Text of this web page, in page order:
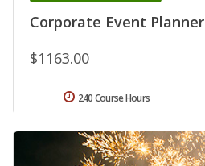
Corporate Event Planner
$1163.00
240 Course Hours